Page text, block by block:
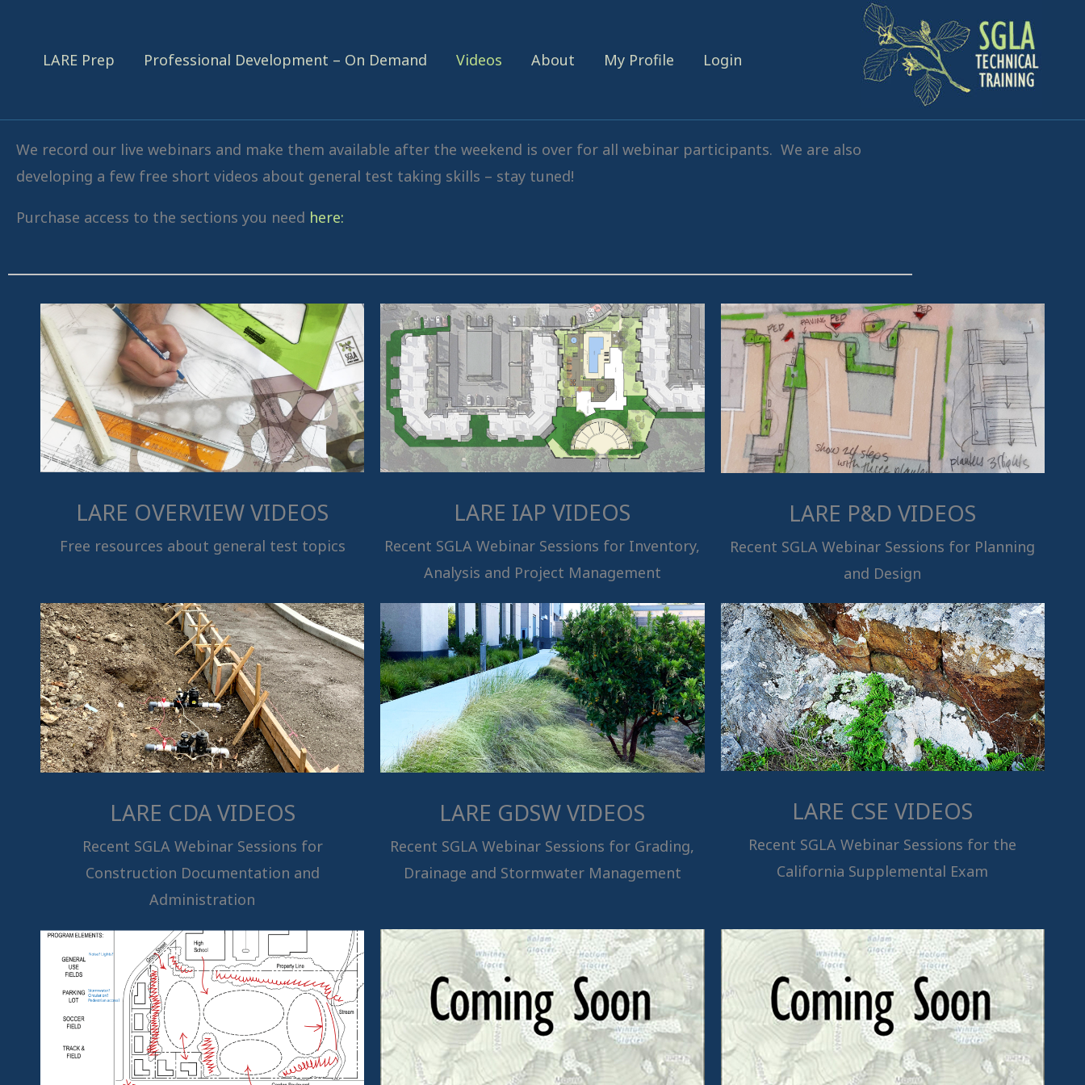
contentLARE Prep Professional Development – On Demand Videos About My Profile Login
We record our live webinars and make them available after the weekend is over for all webinar participants. We are also
developing a few free short videos about general test taking skills – stay tuned!
Purchase access to the sections you need here:
LARE OVERVIEW VIDEOS
Free resources about general test topics
LARE IAP VIDEOS
Recent SGLA Webinar Sessions for Inventory,
Analysis and Project Management
LARE P&D VIDEOS
Recent SGLA Webinar Sessions for Planning
and Design
LARE CDA VIDEOS
Recent SGLA Webinar Sessions for
Construction Documentation and
Administration
LARE GDSW VIDEOS
Recent SGLA Webinar Sessions for Grading,
Drainage and Stormwater Management
LARE CSE VIDEOS
Recent SGLA Webinar Sessions for the
California Supplemental Exam